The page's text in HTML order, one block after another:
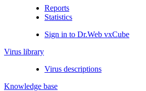
Reports
Statistics
Sign in to Dr.Web vxCube
Virus library
Virus descriptions
Knowledge base